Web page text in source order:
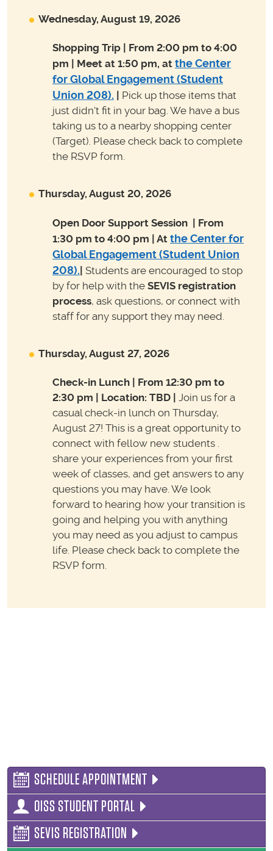
Wednesday, August 19, 2026
Shopping Trip | From 2:00 pm to 4:00
pm | Meet at 1:50 pm, at the Center
for Global Engagement (Student
Union 208).
Pick up those items that
just didn't fit in your bag. We have a bus
taking us to a nearby shopping center
(Target). Please check back to complete
the RSVP form.
Thursday, August 20, 2026
Open Door Support Session | From
1:30 pm to 4:00 pm | At the Center for
Global Engagement (Student Union
208).| Students are encouraged to stop
by for help with the SEVIS registration
process, ask questions, or connect with
staff for any support they may need.
Thursday, August 27, 2026
Check-in Lunch | From 12:30 pm to
2:30 pm | Location: TBD
Join us for a
casual check-in lunch on Thursday,
August 27! This is a great opportunity to
connect with fellow new students .
share your experiences from your first
week of classes, and get answers to any
questions you may have. We look
forward to hearing how your transition is
going and helping you with anything
you may need as you adjust to campus
life. Please check back to complete the
RSVP form.
SCHEDULE APPOINTMENT
OISS STUDENT PORTAL
SEVIS REGISTRATION